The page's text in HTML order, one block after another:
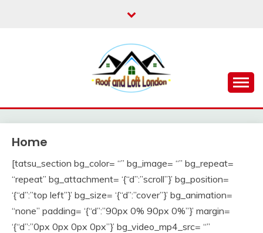
ROOF AND LOFT
LONDON
Home
[tatsu_section bg_color= “” bg_image= “” bg_repeat=
“repeat” bg_attachment= ‘{“d”:”scroll”}’ bg_position=
‘{“d”:”top left”}’ bg_size= ‘{“d”:”cover”}’ bg_animation=
“none” padding= ‘{“d”:”90px 0% 90px 0%”}’ margin=
‘{“d”:”0px 0px 0px 0px”}’ bg_video_mp4_src= “”